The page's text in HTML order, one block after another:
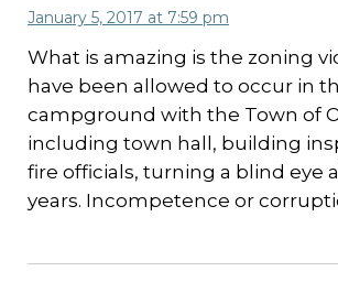
January 5, 2017 at 7:59 pm
What is amazing is the zoning
have been allowed to occur in
campground with the Town of
including town hall, building
fire officials, turning a blind eye
years. Incompetence or